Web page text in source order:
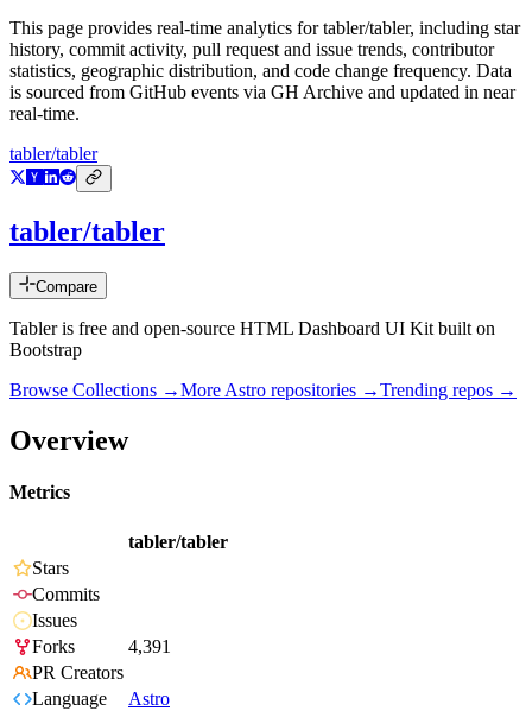
This page provides real-time analytics fortabler/tabler, including star
history, commit activity, pull request and issue trends, contributor
statistics, geographic distribution, and code change frequency. Data
is sourced from GitHub events via GH Archive and updated in near
real-time.
tabler/tabler
tabler/tabler
Compare
Tabler is free and open-source HTML Dashboard UI Kit built on
Bootstrap
Browse Collections →More Astro repositories →Trending repos →
Overview
Metrics
tabler/tabler
Stars
Commits
Issues
Forks
4,391
PR Creators
Language
Astro